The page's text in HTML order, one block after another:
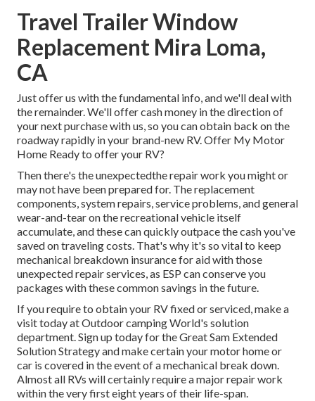
Travel Trailer Window
Replacement Mira Loma,
CA
Just offer us with the fundamental info, and we'll deal with
the remainder. We'll offer cash money in the direction of
your next purchase with us, so you can obtain back on the
roadway rapidly in your brand-new RV. Offer My Motor
Home Ready to offer your RV?
Then there's the unexpectedthe repair work you might or
may not have been prepared for. The replacement
components, system repairs, service problems, and general
wear-and-tear on the recreational vehicle itself
accumulate, and these can quickly outpace the cash you've
saved on traveling costs. That's why it's so vital to keep
mechanical breakdown insurancefor aid with those
unexpected repair services, as ESP can conserve you
packages with thesecommon savings in the future.
If you require to obtain your RV fixed or serviced, make a
visit today atOutdoor camping World's solution
department.Sign up today for the Great Sam Extended
Solution Strategyand make certain your motor home or
car is covered in the event of a mechanical break down.
Almost all RVs will certainly require a major repair work
within the very first eight years of their life-span.